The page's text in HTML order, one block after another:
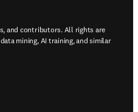
and contributors. All rights are
mining, AI training, and similar